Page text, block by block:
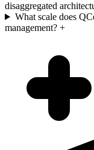
disaggregated
What scale does
management? +